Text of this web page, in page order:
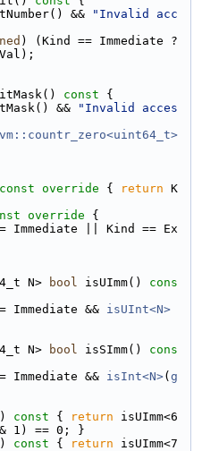
&&
"Invalid acc
const {
&&
"Invalid acces
override { return K
override {
Immediate || Kind == Ex
N> bool isUImm()
cons
Immediate && isUInt<N>
N> bool isSImm()
cons
Immediate && isInt<N>( g
const { return isUImm<6
1) == 0; }
const { return isUImm<7